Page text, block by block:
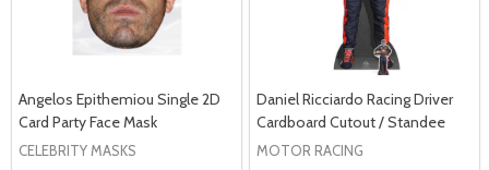
Angelos Epithemiou Single 2D
Card Party Face Mask
CELEBRITY MASKS
Daniel Ricciardo Racing Driver
Cardboard Cutout / Standee
MOTOR RACING